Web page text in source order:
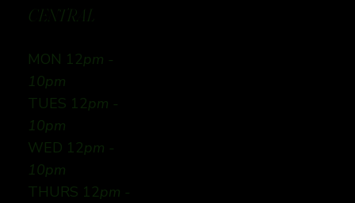
CENTRAL
MON 12pm -
10pm
TUES 12pm -
10pm
WED 12pm -
10pm
THURS 12pm -